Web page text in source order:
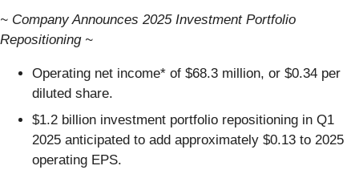
~ Company Announces 2025 Investment Portfolio
Repositioning ~
Operating net income* of $68.3 million, or $0.34 per
diluted share.
$1.2 billion investment portfolio repositioning in Q1
2025 anticipated to add approximately $0.13 to 2025
operating EPS.